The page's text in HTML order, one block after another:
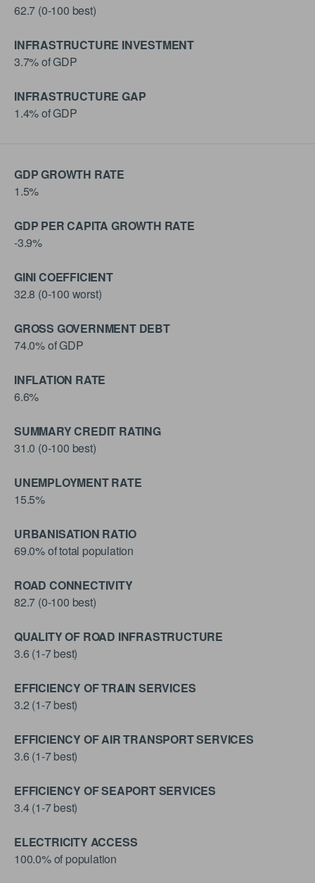
62.7 (0-100 best)
INFRASTRUCTURE INVESTMENT
3.7% of GDP
INFRASTRUCTURE GAP
1.4% of GDP
GDP GROWTH RATE
1.5%
GDP PER CAPITA GROWTH RATE
-3.9%
GINI COEFFICIENT
32.8 (0-100 worst)
GROSS GOVERNMENT DEBT
74.0% of GDP
INFLATION RATE
6.6%
SUMMARY CREDIT RATING
31.0 (0-100 best)
UNEMPLOYMENT RATE
15.5%
URBANISATION RATIO
69.0% of total population
ROAD CONNECTIVITY
82.7 (0-100 best)
QUALITY OF ROAD INFRASTRUCTURE
3.6 (1-7 best)
EFFICIENCY OF TRAIN SERVICES
3.2 (1-7 best)
EFFICIENCY OF AIR TRANSPORT SERVICES
3.6 (1-7 best)
EFFICIENCY OF SEAPORT SERVICES
3.4 (1-7 best)
ELECTRICITY ACCESS
100.0% of population